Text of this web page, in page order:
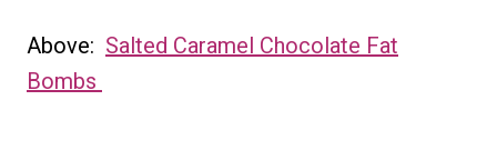
Above: Salted Caramel Chocolate Fat
Bombs